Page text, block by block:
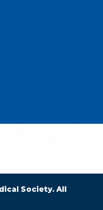
Society. All